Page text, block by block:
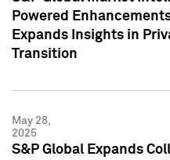
Powered
Expands Insights in
Transition
May 28,
2025
S&P Global Expands